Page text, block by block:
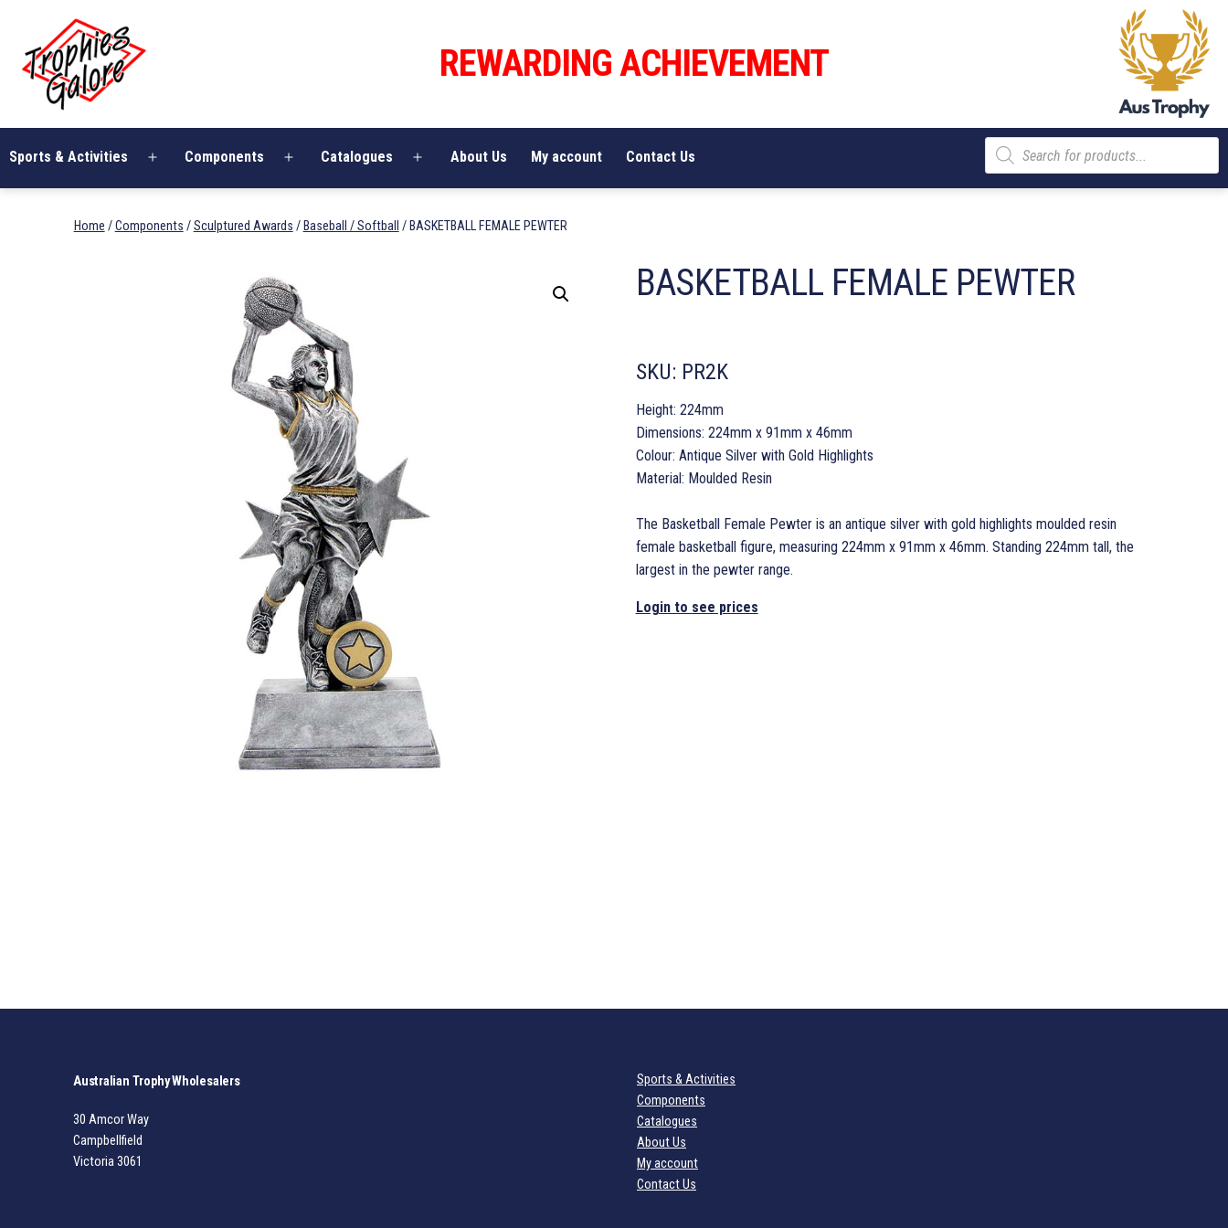
content
Galore
REWARDING ACHIEVEMENT
Sports & Activities
Open
Components
Open
Catalogues
Open
About Us My account Contact Us
Products
search
Home /Components /Sculptured Awards / Baseball / Softball / BASKETBALL FEMALE PEWTER
BASKETBALL FEMALE PEWTER
SKU: PR2K
Height: 224mm
Dimensions: 224mm x 91mm x 46mm
Colour: Antique Silver with Gold Highlights
Material: Moulded Resin
The Basketball Female Pewter is an antique silver with gold highlights moulded resin
female basketball figure, measuring 224mm x 91mm x 46mm. Standing 224mm tall, the
largest in the pewter range.
Login to see prices
Australian Trophy Wholesalers
30 Amcor Way
Campbellfield
Victoria 3061
Sports & Activities
Components
Catalogues
About Us
My account
Contact Us